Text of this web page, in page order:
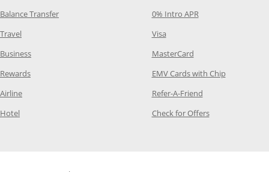
Balance TransferOpens Category Page in the same window
Travel Opens Category Page in the same window
BusinessOpens Category Page in the same window
RewardsOpens Category Page in the same window
AirlineOpens Category Page in the same window
Hotel Opens Category Page in the same window
0% Intro APROpens Category
VisaOpens Category Page in the
MasterCardOpens Category
EMV Cards with ChipOpens
Refer-A-FriendOpens Category
Check for OffersOpens Category